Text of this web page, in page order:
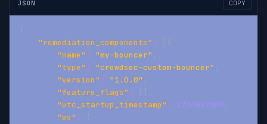
JSON COPY
{
"remediation_components" : [ {
"name" : "my-bouncer" ,
"type" : "crowdsec-custom-bouncer" ,
"version" : "1.0.0" ,
"feature_flags" : [ ] ,
"utc_startup_timestamp" : 1704067200 ,
"os" :
{